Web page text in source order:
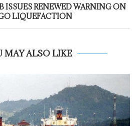
RENEWED WARNING ON
LIQUEFACTION
MAY ALSO LIKE